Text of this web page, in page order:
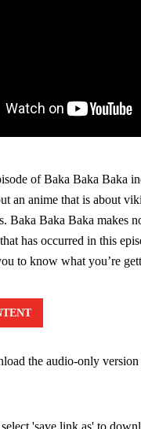
of Baka Baka Baka
an anime that is about
Baka Baka Baka makes
has occurred in this
to know what you’re
the audio-only version
'save link as' to